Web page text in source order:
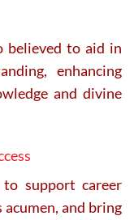
believed to aid in
enhancing
and divine
support career
and bring